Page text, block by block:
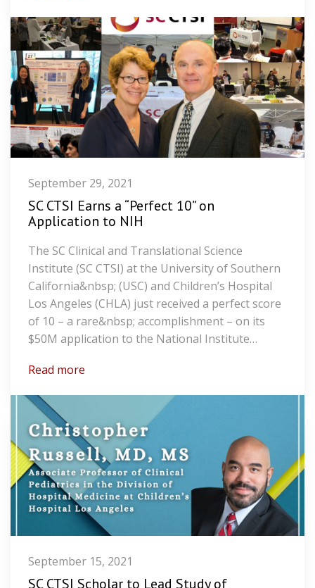
September 29, 2021
SC CTSI Earns a “Perfect 10” on
Application to NIH
The SC Clinical and Translational Science
Institute (SC CTSI) at the University of Southern
California&nbsp; (USC) and Children’s Hospital
Los Angeles (CHLA) just received a perfect score
of 10 – a rare&nbsp; accomplishment – on its
$50M application to the National Institute…
Read more
September 15, 2021
SC CTSI Scholar to Lead Study of